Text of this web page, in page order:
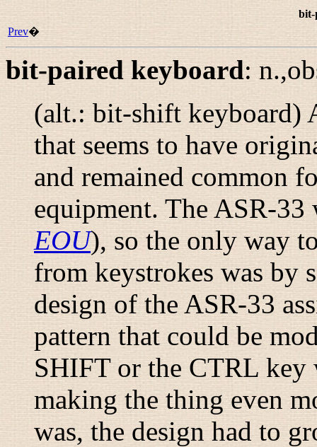
bit-
Prev�
bit-paired keyboard:
(alt.:bit-shift keyboard)
that seems to have
and remained common
equipment. The ASR-33
EOU), so the only way
from keystrokes was by
design of the ASR-33
pattern that could be
SHIFT or the CTRL key
making the thing even
was, the design had to